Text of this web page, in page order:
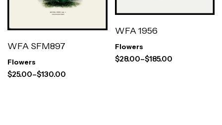
WFA SFM897
Flowers
$25.00–$130.00
WFA 1956
Flowers
$28.00–$185.00